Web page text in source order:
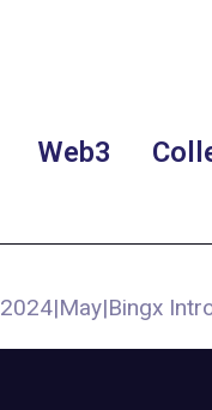
Web3
2024|May|Bingx